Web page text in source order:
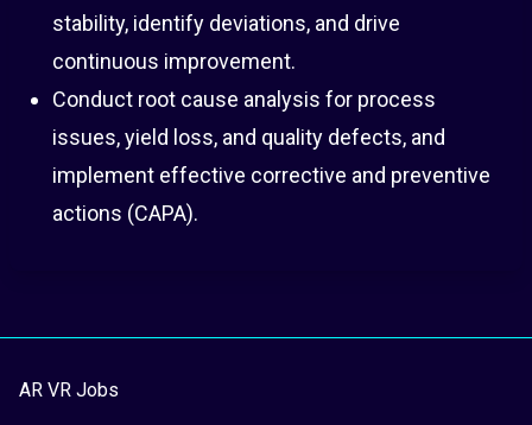
stability, identify deviations, and drive
continuous improvement.
Conduct root cause analysis for process
issues, yield loss, and quality defects, and
implement effective corrective and preventive
actions (CAPA).
AR VR Jobs